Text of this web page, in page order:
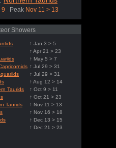
9 Peak Nov 11 > 13
Showers
↑ Jan 3 > 5
↑ Apr 21 > 23
↑ May 5 > 7
↑ Jul 29 > 31
↑ Jul 29 > 31
↑ Aug 12 > 14
Taurids
↑ Oct 9 > 11
↑ Oct 21 > 23
Taurids
↑ Nov 11 > 13
↑ Nov 16 > 18
↑ Dec 13 > 15
↑ Dec 21 > 23